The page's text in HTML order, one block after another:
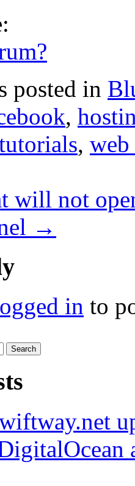
posted in
,
,
will not
→
in to